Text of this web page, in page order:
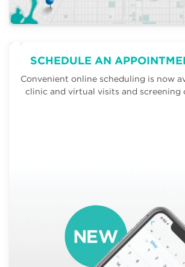
SCHEDULE AN
Convenient online scheduling is now
clinic and virtual visits and screening